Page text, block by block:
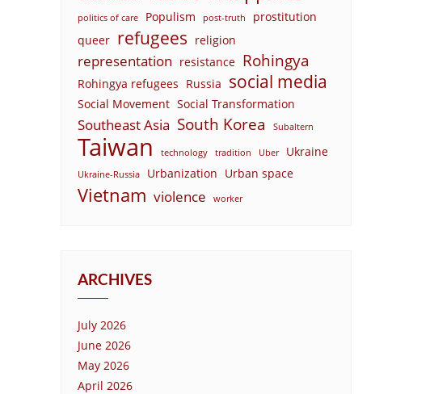
politics of care Populism post-truth
prostitution
queer refugees religion
representation resistance Rohingya
Rohingya refugees Russia social media
Social Movement Social Transformation
Southeast Asia South Korea Subaltern
Taiwan technology tradition Uber Ukraine
Ukraine-Russia Urbanization Urban space
Vietnam violence worker
ARCHIVES
July 2026
June 2026
May 2026
April 2026